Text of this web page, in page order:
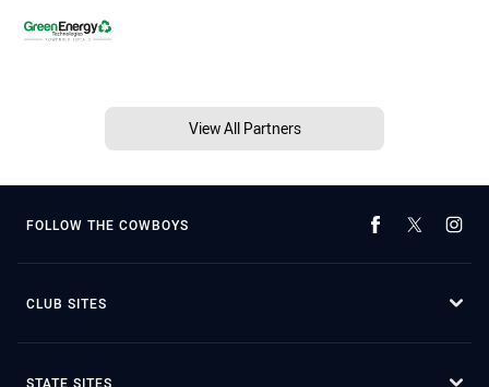
View All Partners
FOLLOW THE COWBOYS
CLUB SITES
STATE SITES